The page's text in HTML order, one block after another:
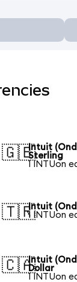
🇬🇧Intuit
Sterling
1 INTUon
🇹🇷Intuit
1 INTUon
🇨🇦Intuit
Dollar
1 INTUon